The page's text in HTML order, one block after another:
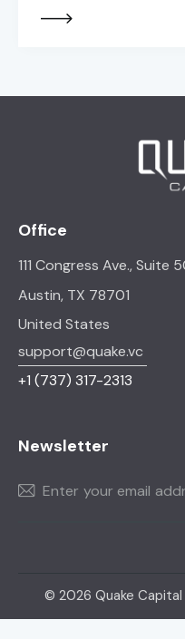
Office
111 Congress Ave., Suite
Austin, TX 78701
United States
support@quake.vc
+1 (737) 317-2313
Newsletter
© 2026 Quake